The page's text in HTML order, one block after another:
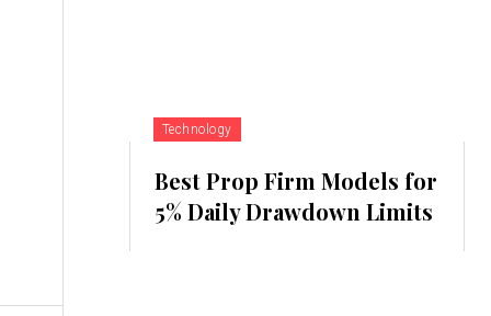
Technology
Best Prop Firm Models for
5% Daily Drawdown Limits